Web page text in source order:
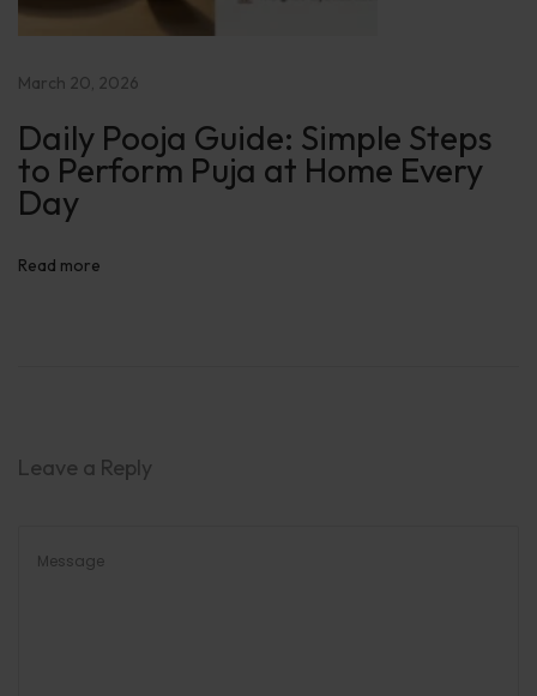
y
a
y
H
a
March 20, 2026
Daily Pooja Guide: Simple Steps
to Perform Puja at Home Every
Day
Read more
Leave a Reply